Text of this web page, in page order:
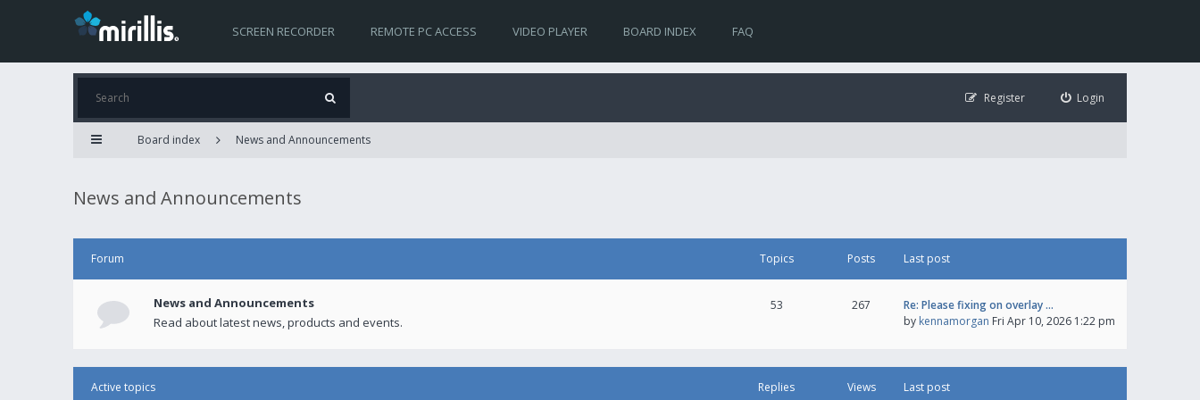
SCREEN RECORDER REMOTE PC ACCESS VIDEO PLAYER BOARD INDEX FAQ
Login
Register
Board index News and Announcements
News and Announcements
Forum Topics Posts Last post
News and Announcements
Read about latest news, products and events.
53 267
Re: Please fixing on overlay …
by kennamorgan Fri Apr 10, 2026 1:22 pm
Active topics Replies Views Last post